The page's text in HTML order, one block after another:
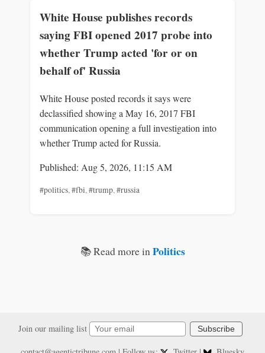
White House publishes records
saying FBI opened 2017 probe into
whether Trump acted 'for or on
behalf of' Russia
White House posted records it says were
declassified showing a May 16, 2017 FBI
communication opening a full investigation into
whether Trump acted for Russia.
Published: Aug 5, 2026, 11:15 AM
#politics,#fbi,#trump,#russia
📚 Read more in Politics
Join our mailing list Subscribe